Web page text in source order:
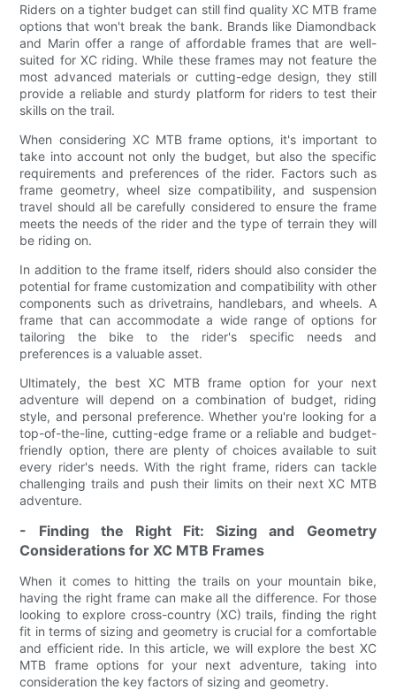
Riders on a tighter budget can still find quality XC MTB frame
options that won't break the bank. Brands like Diamondback
and Marin offer a range of affordable frames that are well-
suited for XC riding. While these frames may not feature the
most advanced materials or cutting-edge design, they still
provide a reliable and sturdy platform for riders to test their
skills on the trail.
When considering XC MTB frame options, it's important to
take into account not only the budget, but also the specific
requirements and preferences of the rider. Factors such as
frame geometry, wheel size compatibility, and suspension
travel should all be carefully considered to ensure the frame
meets the needs of the rider and the type of terrain they will
be riding on.
In addition to the frame itself, riders should also consider the
potential for frame customization and compatibility with other
components such as drivetrains, handlebars, and wheels. A
frame that can accommodate a wide range of options for
tailoring the bike to the rider's specific needs and
preferences is a valuable asset.
Ultimately, the best XC MTB frame option for your next
adventure will depend on a combination of budget, riding
style, and personal preference. Whether you're looking for a
top-of-the-line, cutting-edge frame or a reliable and budget-
friendly option, there are plenty of choices available to suit
every rider's needs. With the right frame, riders can tackle
challenging trails and push their limits on their next XC MTB
adventure.
- Finding the Right Fit: Sizing and Geometry
Considerations for XC MTB Frames
When it comes to hitting the trails on your mountain bike,
having the right frame can make all the difference. For those
looking to explore cross-country (XC) trails, finding the right
fit in terms of sizing and geometry is crucial for a comfortable
and efficient ride. In this article, we will explore the best XC
MTB frame options for your next adventure, taking into
consideration the key factors of sizing and geometry.